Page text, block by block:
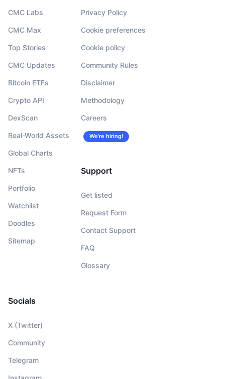
CMC Labs
CMC Max
Top Stories
CMC Updates
Bitcoin ETFs
Crypto API
DexScan
Real-World Assets
Global Charts
NFTs
Portfolio
Watchlist
Doodles
Sitemap
Privacy Policy
Cookie preferences
Cookie policy
Community Rules
Disclaimer
Methodology
Careers
We’re hiring!
Support
Get listed
Request Form
Contact Support
FAQ
Glossary
Socials
X (Twitter)
Community
Telegram